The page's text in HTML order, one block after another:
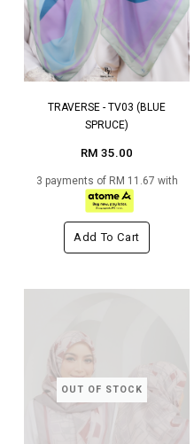
TRAVERSE - TV03 (BLUE
SPRUCE)
RM 35.00
3 payments of RM 11.67 with
Add To Cart
OUT OF STOCK